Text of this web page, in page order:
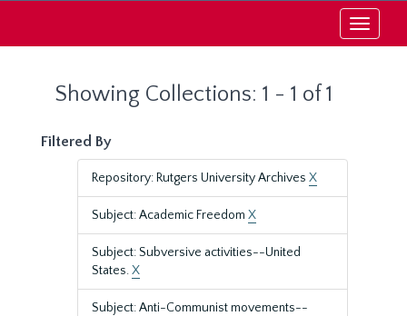
Toggle
Showing Collections: 1 - 1 of 1
Filtered By
Repository: Rutgers University Archives X
Subject: Academic Freedom X
Subject: Subversive activities--United
States.X
Subject: Anti-Communist movements--